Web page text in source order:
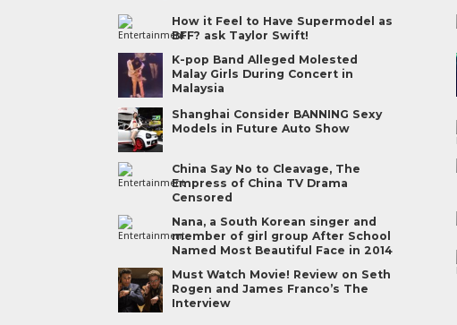
How it Feel to Have Supermodel as
BFF? ask Taylor Swift!
K-pop Band Alleged Molested
Malay Girls During Concert in
Malaysia
Shanghai Consider BANNING Sexy
Models in Future Auto Show
China Say No to Cleavage, The
Empress of China TV Drama
Censored
Nana, a South Korean singer and
member of girl group After School
Named Most Beautiful Face in 2014
Must Watch Movie! Review on Seth
Rogen and James Franco’s The
Interview